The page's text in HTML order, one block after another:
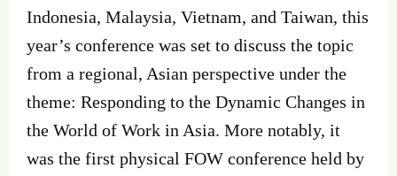
Indonesia, Malaysia, Vietnam, and Taiwan, this
year’s conference was set to discuss the topic
from a regional, Asian perspective under the
theme: Responding to the Dynamic Changes in
the World of Work in Asia. More notably, it
was the first physical FOW conference held by